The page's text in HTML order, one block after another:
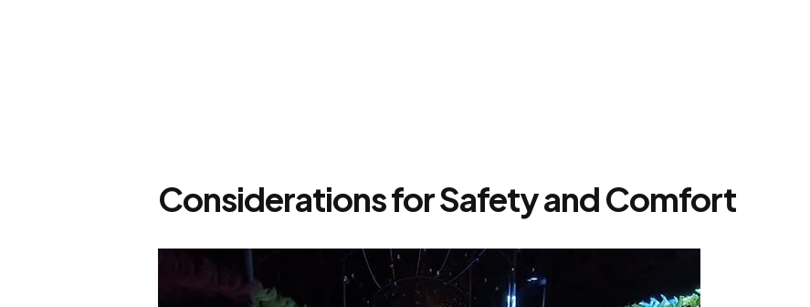
Considerations for Safety and Comfort